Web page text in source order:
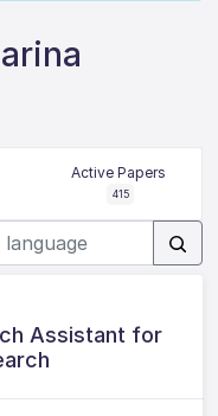
Active Papers
415
Assistant for